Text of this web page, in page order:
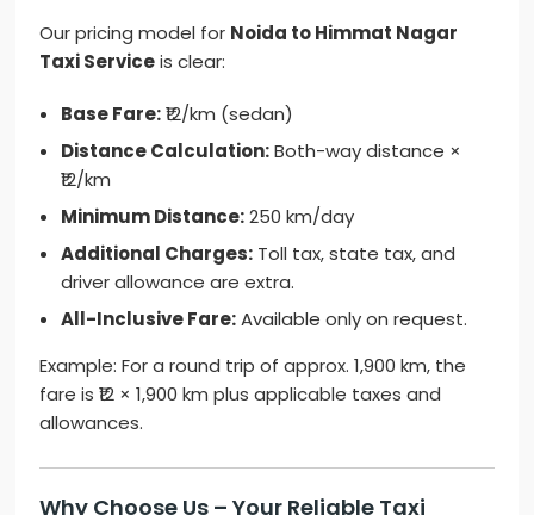
Our pricing model for Noida to Himmat Nagar
Taxi Serviceis clear:
Base Fare:₹12/km (sedan)
Distance Calculation:Both-way distance ×
₹12/km
Minimum Distance:250 km/day
Additional Charges: Toll tax, state tax, and
driver allowance are extra.
All-Inclusive Fare:Available only on request.
Example: For a round trip of approx. 1,900 km, the
fare is ₹12 × 1,900 km plus applicable taxes and
allowances.
Why Choose Us – Your Reliable Taxi